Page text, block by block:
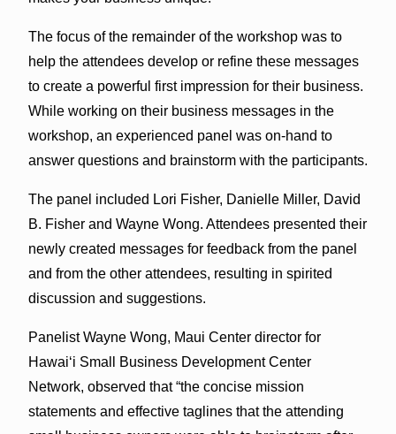
The focus of the remainder of the workshop was to
help the attendees develop or refine these messages
to create a powerful first impression for their business.
While working on their business messages in the
workshop, an experienced panel was on-hand to
answer questions and brainstorm with the participants.
The panel included Lori Fisher, Danielle Miller, David
B. Fisher and Wayne Wong. Attendees presented their
newly created messages for feedback from the panel
and from the other attendees, resulting in spirited
discussion and suggestions.
Panelist Wayne Wong, Maui Center director for
Hawai‘i Small Business Development Center
Network, observed that “the concise mission
statements and effective taglines that the attending